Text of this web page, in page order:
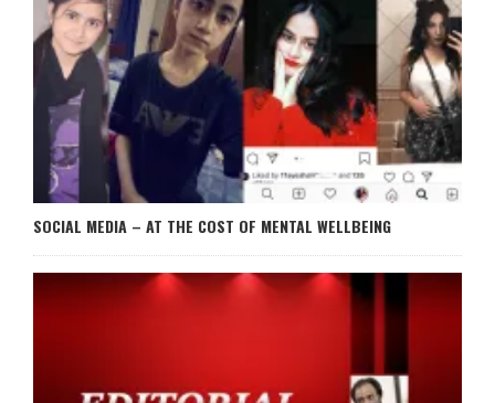
SOCIAL MEDIA – AT THE COST OF MENTAL WELLBEING